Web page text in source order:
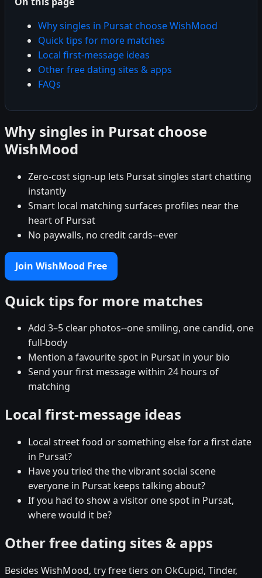
Why singles in Pursat choose WishMood
Quick tips for more matches
Local first-message ideas
Other free dating sites & apps
FAQs
Why singles in Pursat choose
WishMood
Zero-cost sign-up lets Pursat singles start chatting
instantly
Smart local matching surfaces profiles near the
heart of Pursat
No paywalls, no credit cards--ever
Join WishMood Free
Quick tips for more matches
Add 3–5 clear photos--one smiling, one candid, one
full-body
Mention a favourite spot in Pursat in your bio
Send your first message within 24 hours of
matching
Local first-message ideas
Local street food or something else for a first date
in Pursat?
Have you tried the the vibrant social scene
everyone in Pursat keeps talking about?
If you had to show a visitor one spot in Pursat,
where would it be?
Other free dating sites & apps
Besides WishMood, try free tiers on OkCupid, Tinder,